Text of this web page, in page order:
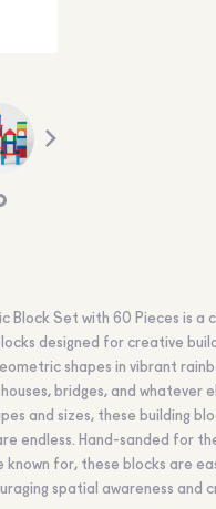
Block Set with 60 Pieces is
designed for creative
shapes in vibrant
bridges, and whatever
and sizes, these building
endless. Hand-sanded for
known for, these blocks are
spatial awareness and